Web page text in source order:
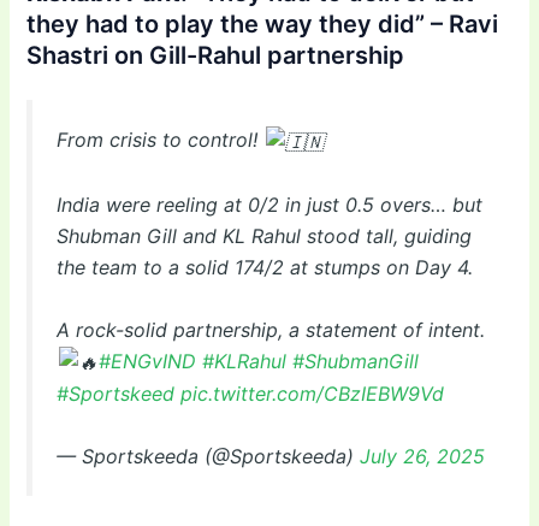
they had to play the way they did” – Ravi
Shastri on Gill-Rahul partnership
From crisis to control!
India were reeling at 0/2 in just 0.5 overs… but
Shubman Gill and KL Rahul stood tall, guiding
the team to a solid 174/2 at stumps on Day 4.
A rock-solid partnership, a statement of intent.
#ENGvIND #KLRahul #ShubmanGill
#Sportskeed pic.twitter.com/CBzIEBW9Vd
— Sportskeeda (@Sportskeeda)July 26, 2025